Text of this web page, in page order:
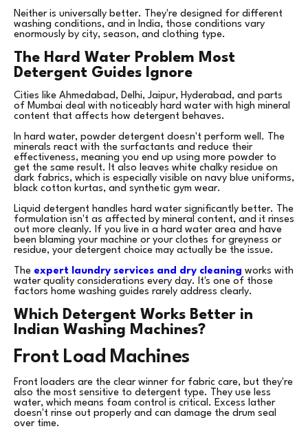
Neither is universally better. They're designed for different
washing conditions, and in India, those conditions vary
enormously by city, season, and clothing type.
The Hard Water Problem Most
Detergent Guides Ignore
Cities like Ahmedabad, Delhi, Jaipur, Hyderabad, and parts
of Mumbai deal with noticeably hard water with high mineral
content that affects how detergent behaves.
In hard water, powder detergent doesn't perform well. The
minerals react with the surfactants and reduce their
effectiveness, meaning you end up using more powder to
get the same result. It also leaves white chalky residue on
dark fabrics, which is especially visible on navy blue uniforms,
black cotton kurtas, and synthetic gym wear.
Liquid detergent handles hard water significantly better. The
formulation isn't as affected by mineral content, and it rinses
out more cleanly. If you live in a hard water area and have
been blaming your machine or your clothes for greyness or
residue, your detergent choice may actually be the issue.
The expert laundry services and dry cleaning works with
water quality considerations every day. It's one of those
factors home washing guides rarely address clearly.
Which Detergent Works Better in
Indian Washing Machines?
Front Load Machines
Front loaders are the clear winner for fabric care, but they're
also the most sensitive to detergent type. They use less
water, which means foam control is critical. Excess lather
doesn't rinse out properly and can damage the drum seal
over time.